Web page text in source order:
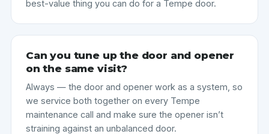
best-value thing you can do for a Tempe door.
Can you tune up the door and opener
on the same visit?
Always — the door and opener work as a system, so
we service both together on every Tempe
maintenance call and make sure the opener isn’t
straining against an unbalanced door.